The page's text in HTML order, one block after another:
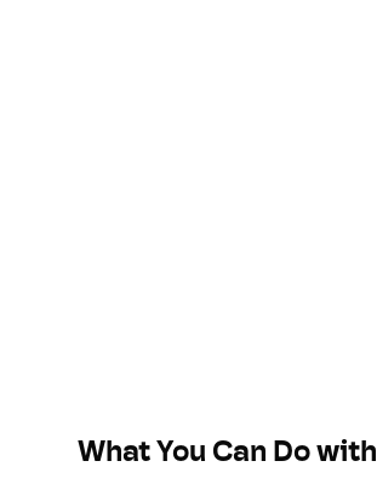
What You Can Do with